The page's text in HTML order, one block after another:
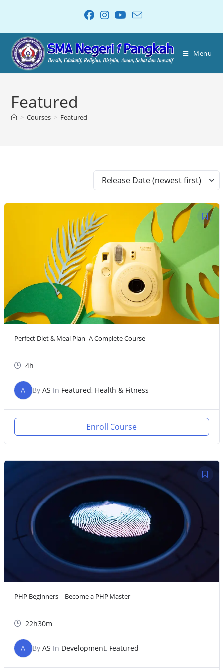
Menu
Featured
> Courses > Featured
Release Date (newest first)
Perfect Diet & Meal Plan- A Complete Course
4h
A By AS In Featured, Health & Fitness
Enroll Course
PHP Beginners – Become a PHP Master
22h30m
A By AS In Development, Featured